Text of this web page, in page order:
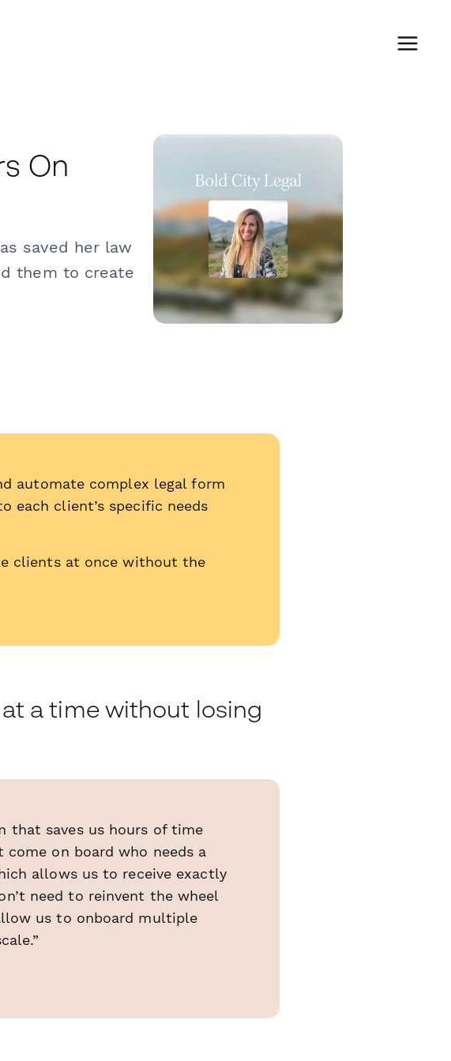
On
saved her law
them to create
automate complex legal form
each client’s specific needs
clients at once without the
a time without losing
that saves us hours of time
on board who needs a
allows us to receive exactly
need to reinvent the wheel
us to onboard multiple